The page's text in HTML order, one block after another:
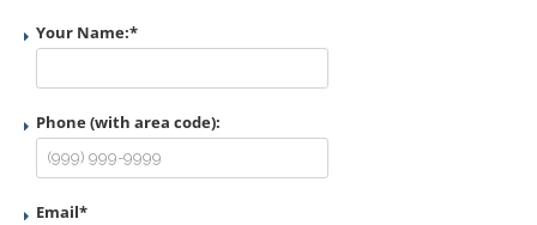
Your Name:*
Phone (with area code):
Email*